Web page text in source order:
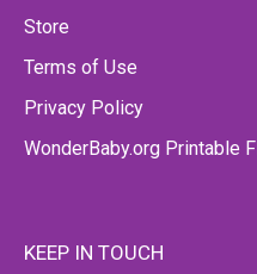
Store
Terms of Use
Privacy Policy
WonderBaby.org Printable
KEEP IN TOUCH